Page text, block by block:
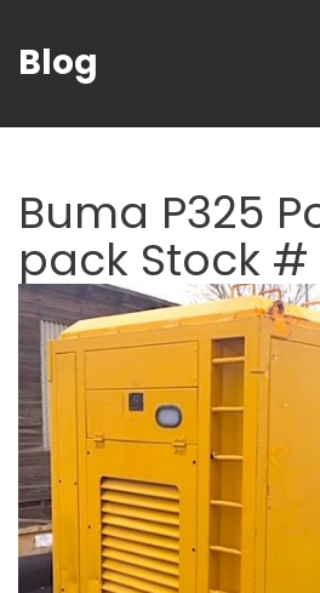
Blog
Buma P325
pack Stock #